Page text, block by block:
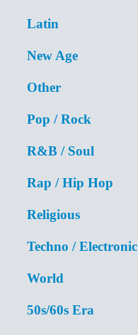
Latin
New Age
Other
Pop / Rock
R&B / Soul
Rap / Hip Hop
Religious
Techno / Electronic
World
50s/60s Era